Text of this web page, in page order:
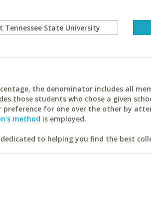
the denominator includes all
those students who chose a given
for one over the other by
method is employed.
to helping you find the best